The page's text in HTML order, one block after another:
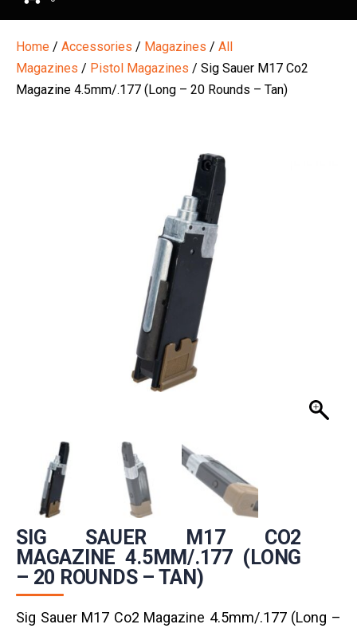
Home / Accessories / Magazines / All
Magazines / Pistol Magazines / Sig Sauer M17 Co2
Magazine 4.5mm/.177 (Long – 20 Rounds – Tan)
SIG SAUER M17 CO2
MAGAZINE 4.5MM/.177 (LONG
– 20 ROUNDS – TAN)
Sig Sauer M17 Co2 Magazine 4.5mm/.177 (Long –